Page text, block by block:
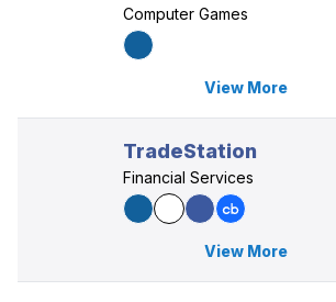
Computer Games
View More
TradeStation
Financial Services
View More